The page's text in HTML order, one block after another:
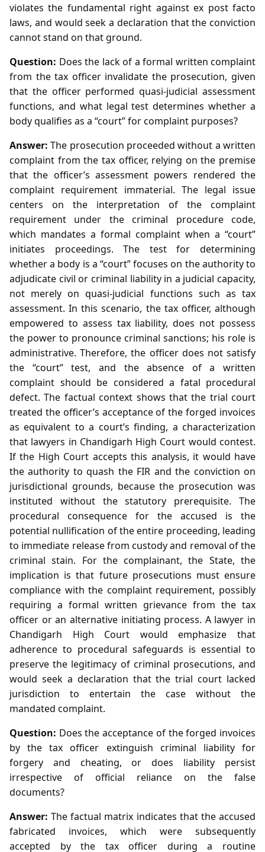
violates the fundamental right against ex post facto
laws, and would seek a declaration that the conviction
cannot stand on that ground.
Question: Does the lack of a formal written complaint
from the tax officer invalidate the prosecution, given
that the officer performed quasi‑judicial assessment
functions, and what legal test determines whether a
body qualifies as a “court” for complaint purposes?
Answer: The prosecution proceeded without a written
complaint from the tax officer, relying on the premise
that the officer’s assessment powers rendered the
complaint requirement immaterial. The legal issue
centers on the interpretation of the complaint
requirement under the criminal procedure code,
which mandates a formal complaint when a “court”
initiates proceedings. The test for determining
whether a body is a “court” focuses on the authority to
adjudicate civil or criminal liability in a judicial capacity,
not merely on quasi‑judicial functions such as tax
assessment. In this scenario, the tax officer, although
empowered to assess tax liability, does not possess
the power to pronounce criminal sanctions; his role is
administrative. Therefore, the officer does not satisfy
the “court” test, and the absence of a written
complaint should be considered a fatal procedural
defect. The factual context shows that the trial court
treated the officer’s acceptance of the forged invoices
as equivalent to a court’s finding, a characterization
that lawyers in Chandigarh High Court would contest.
If the High Court accepts this analysis, it would have
the authority to quash the FIR and the conviction on
jurisdictional grounds, because the prosecution was
instituted without the statutory prerequisite. The
procedural consequence for the accused is the
potential nullification of the entire proceeding, leading
to immediate release from custody and removal of the
criminal stain. For the complainant, the State, the
implication is that future prosecutions must ensure
compliance with the complaint requirement, possibly
requiring a formal written grievance from the tax
officer or an alternative initiating process. A lawyer in
Chandigarh High Court would emphasize that
adherence to procedural safeguards is essential to
preserve the legitimacy of criminal prosecutions, and
would seek a declaration that the trial court lacked
jurisdiction to entertain the case without the
mandated complaint.
Question: Does the acceptance of the forged invoices
by the tax officer extinguish criminal liability for
forgery and cheating, or does liability persist
irrespective of official reliance on the false
documents?
Answer: The factual matrix indicates that the accused
fabricated invoices, which were subsequently
accepted by the tax officer during a routine